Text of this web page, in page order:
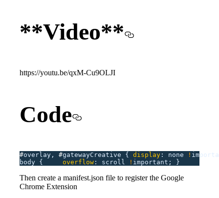
**Video**
https://youtu.be/qxM-Cu9OLJI
Code
#overlay, #gatewayCreative { display : none !
body {
     overflow
: scroll ! important; }
Then create a manifest.json file to register the Google
Chrome Extension